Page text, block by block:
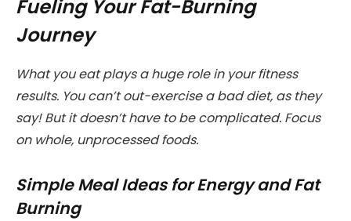
Fueling Your Fat-Burning
Journey
What you eat plays a huge role in your fitness
results. You can’t out-exercise a bad diet, as they
say! But it doesn’t have to be complicated. Focus
on whole, unprocessed foods.
Simple Meal Ideas for Energy and Fat
Burning